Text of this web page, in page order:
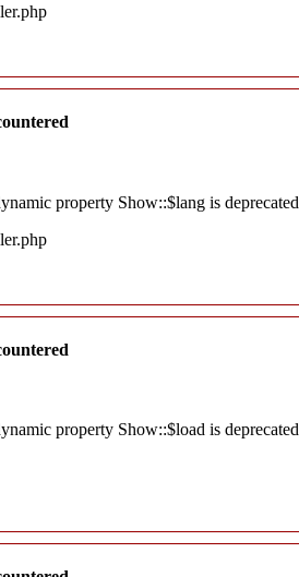
property Show::$lang is deprecated
property Show::$load is deprecated